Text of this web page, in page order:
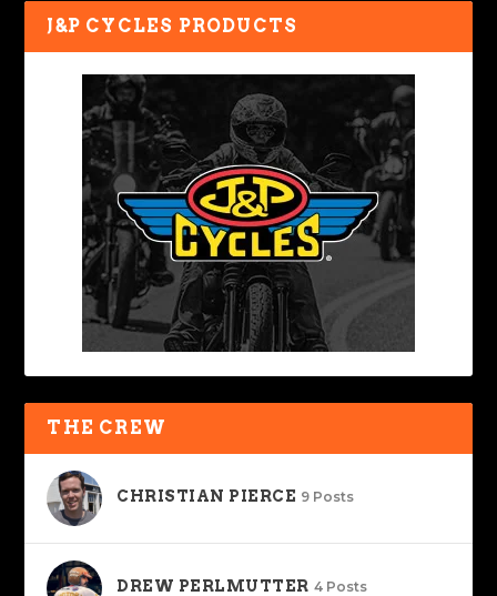
J&P CYCLES PRODUCTS
THE CREW
CHRISTIAN PIERCE 9 Posts
DREW PERLMUTTER 4 Posts